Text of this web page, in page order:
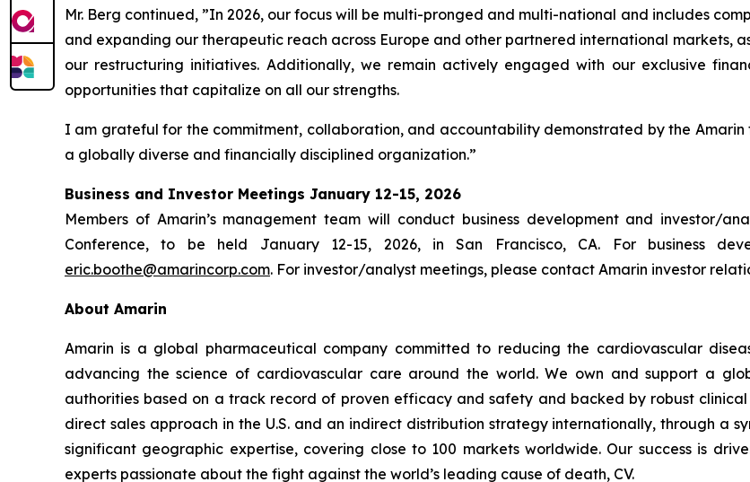
Mr. Berg continued, ”In 2026, our focus will be multi-pronged and multi-national and includes
and expanding our therapeutic reach across Europe and other partnered international markets,
our restructuring initiatives. Additionally, we remain actively engaged with our exclusive
opportunities that capitalize on all our strengths.
I am grateful for the commitment, collaboration, and accountability demonstrated by the
a globally diverse and financially disciplined organization.”
Business and Investor Meetings January 12-15, 2026
Members of Amarin’s management team will conduct business development and investor/
Conference, to be held January 12-15, 2026, in San Francisco, CA. For business
eric.boothe@amarincorp.com. For investor/analyst meetings, please contact Amarin investor
About Amarin
Amarin is a global pharmaceutical company committed to reducing the cardiovascular
advancing the science of cardiovascular care around the world. We own and support a
authorities based on a track record of proven efficacy and safety and backed by robust
direct sales approach in the U.S. and an indirect distribution strategy internationally, through a
significant geographic expertise, covering close to 100 markets worldwide. Our success is
experts passionate about the fight against the world’s leading cause of death, CV.